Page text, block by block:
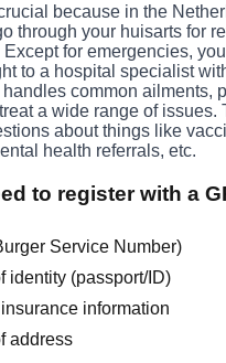
because in the
through your huisarts for
for emergencies,
to a hospital specialist
common ailments,
a wide range of issues.
about things like
health referrals, etc.
to register with a
Service Number)
identity (passport/ID)
information
address